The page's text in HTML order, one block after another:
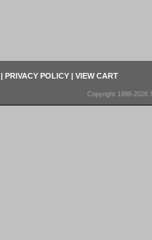
| PRIVACY POLICY | VIEW CART
Copyright 1998-2026